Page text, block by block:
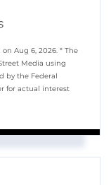
on Aug 6, 2026. * The
Media using
by the Federal
for actual interest